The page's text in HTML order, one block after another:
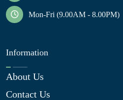
Mon-Fri (9.00AM - 8.00PM)
Information
About Us
Contact Us